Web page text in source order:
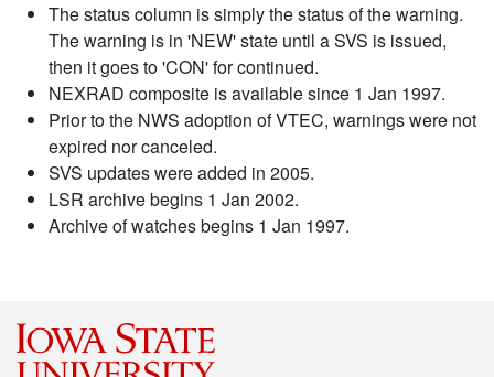
The status column is simply the status of the warning.
The warning is in 'NEW' state until a SVS is issued,
then it goes to 'CON' for continued.
NEXRAD composite is available since 1 Jan 1997.
Prior to the NWS adoption of VTEC, warnings were not
expired nor canceled.
SVS updates were added in 2005.
LSR archive begins 1 Jan 2002.
Archive of watches begins 1 Jan 1997.